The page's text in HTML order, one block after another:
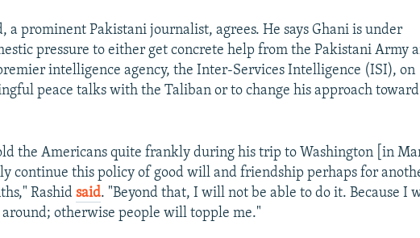
a prominent Pakistani journalist, agrees. He says Ghani is under
pressure to either get concrete help from the Pakistani Army
intelligence agency, the Inter-Services Intelligence (ISI), on
peace talks with the Taliban or to change his approach toward
the Americans quite frankly during his trip to Washington [in
continue this policy of good will and friendship perhaps for
Rashidsaid. "Beyond that, I will not be able to do it. Because I
otherwise people will topple me."